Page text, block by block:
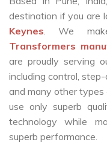
destination if you are
Keynes. We
Transformers
are proudly serving
including control,
and many other
use only superb
technology while
superb performance.